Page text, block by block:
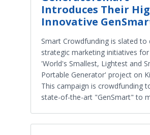
Introduces Their
Innovative
Smart Crowdfunding is slated to
strategic marketing initiatives
'World's Smallest, Lightest and
Portable Generator' project on
This campaign is crowdfunding
state-of-the-art "GenSmart" to